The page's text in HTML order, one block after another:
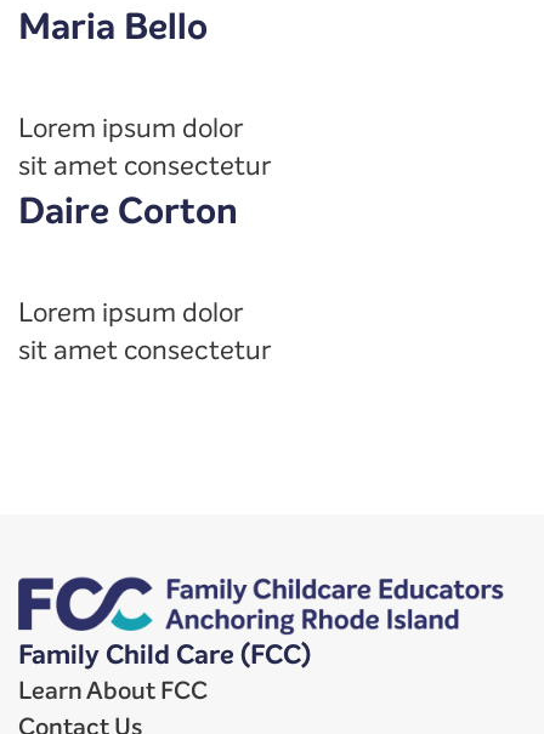
Maria Bello
Lorem ipsum dolor
sit amet consectetur
Daire Corton
Lorem ipsum dolor
sit amet consectetur
Family Child Care (FCC)
Learn About FCC
Contact Us